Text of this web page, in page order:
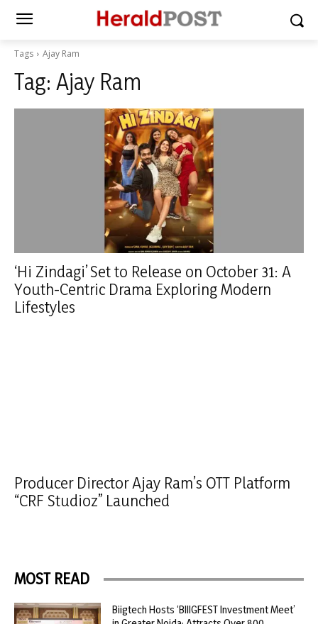
Tags Ajay Ram
Tag: Ajay Ram
‘Hi Zindagi’ Set to Release on October 31: A
Youth-Centric Drama Exploring Modern
Lifestyles
Producer Director Ajay Ram’s OTT Platform
“CRF Studioz” Launched
MOST READ
Biigtech Hosts ‘BIIIGFEST Investment Meet’